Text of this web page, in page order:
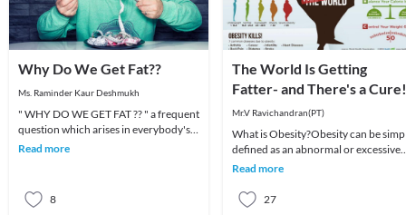
Why Do We Get Fat??
Ms. Raminder Kaur Deshmukh
" WHY DO WE GET FAT ?? " a frequent
question which arises in everybody's
mind. There are N number of reasons
Read more
8
The World Is Getting
Fatter- and There's a Cure!
Mr.V Ravichandran(PT)
What is Obesity?Obesity can be
defined as an abnormal or excessive
fat accumulation that may impair
Read more
27